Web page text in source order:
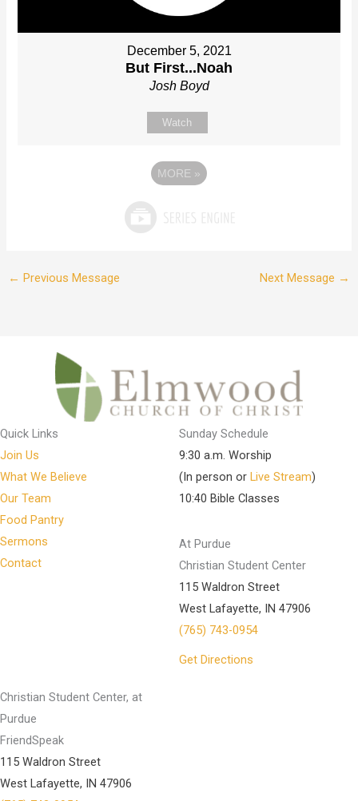
December 5, 2021
But First...Noah
Josh Boyd
Watch
MORE »
← Previous Message Next Message →
Quick Links
Join Us
What We Believe
Our Team
Food Pantry
Sermons
Contact
Sunday Schedule
9:30 a.m. Worship
(In person or Live Stream)
10:40 Bible Classes
At Purdue
Christian Student Center
115 Waldron Street
West Lafayette, IN 47906
(765) 743-0954
Get Directions
Christian Student Center, at
Purdue
FriendSpeak
115 Waldron Street
West Lafayette, IN 47906